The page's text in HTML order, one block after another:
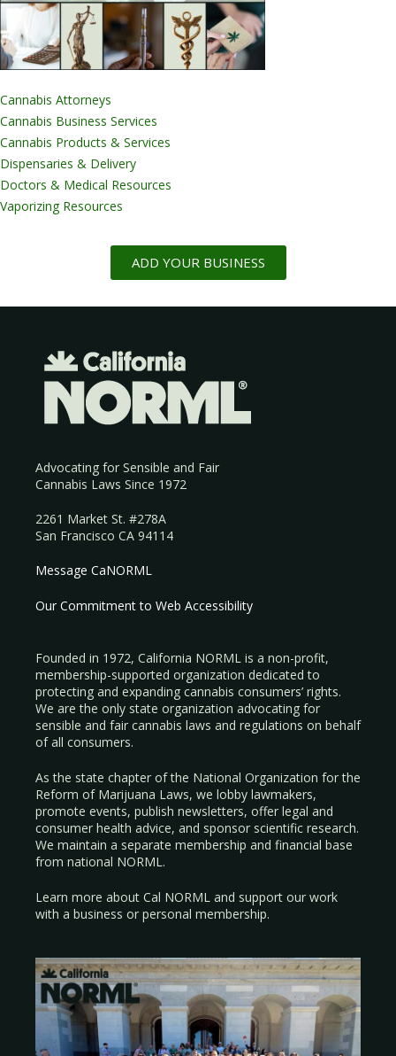
Cannabis Attorneys
Cannabis Business Services
Cannabis Products & Services
Dispensaries & Delivery
Doctors & Medical Resources
Vaporizing Resources
ADD YOUR BUSINESS
Advocating for Sensible and Fair
Cannabis Laws Since 1972
2261 Market St. #278A
San Francisco CA 94114
Message CaNORML
Our Commitment to Web Accessibility
Founded in 1972, California NORML is a non-profit,
membership-supported organization dedicated to
protecting and expanding cannabis consumers’ rights.
We are the only state organization advocating for
sensible and fair cannabis laws and regulations on behalf
of all consumers.
As the state chapter of the National Organization for the
Reform of Marijuana Laws, we lobby lawmakers,
promote events, publish newsletters, offer legal and
consumer health advice, and sponsor scientific research.
We maintain a separate membership and financial base
from national NORML.
Learn more about Cal NORML and support our work
with a business or personal membership.